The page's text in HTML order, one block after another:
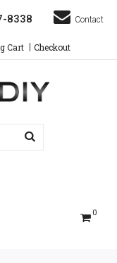
8338
Contact
Cart Checkout
0